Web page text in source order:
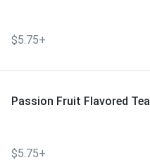
$5.75+
Passion Fruit Flavored Tea
$5.75+